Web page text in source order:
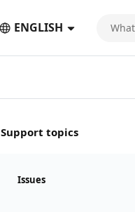
ENGLISH
Support topics
Issues